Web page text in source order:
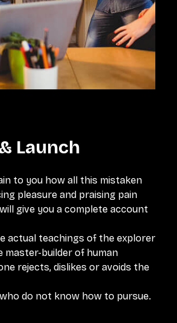
Launch
to you how all this mistaken
pleasure and praising pain
give you a complete account
actual teachings of the explorer
builder of human
rejects, dislikes or avoids the
do not know how to pursue.